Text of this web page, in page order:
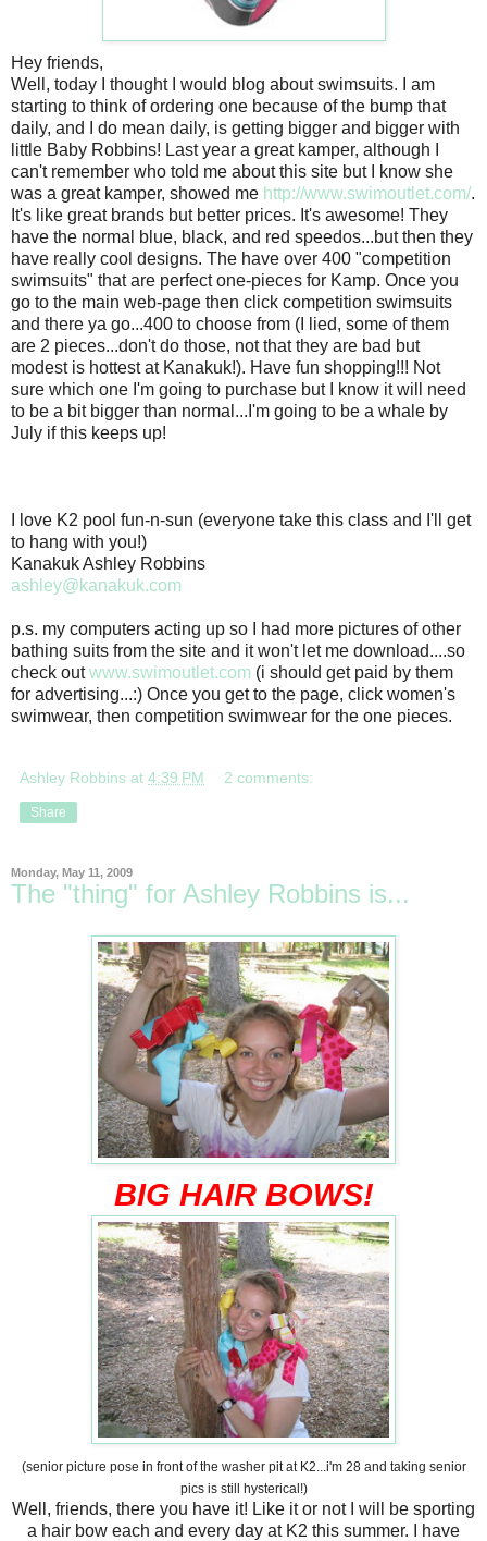
Hey friends,
Well, today I thought I would blog about swimsuits. I am
starting to think of ordering one because of the bump that
daily, and I do mean daily, is getting bigger and bigger with
little Baby Robbins! Last year a great kamper, although I
can't remember who told me about this site but I know she
was a great kamper, showed me http://www.swimoutlet.com/.
It's like great brands but better prices. It's awesome! They
have the normal blue, black, and red speedos...but then they
have really cool designs. The have over 400 "competition
swimsuits" that are perfect one-pieces for Kamp. Once you
go to the main web-page then click competition swimsuits
and there ya go...400 to choose from (I lied, some of them
are 2 pieces...don't do those, not that they are bad but
modest is hottest at Kanakuk!). Have fun shopping!!! Not
sure which one I'm going to purchase but I know it will need
to be a bit bigger than normal...I'm going to be a whale by
July if this keeps up!
I love K2 pool fun-n-sun (everyone take this class and I'll get
to hang with you!)
Kanakuk Ashley Robbins
ashley@kanakuk.com
p.s. my computers acting up so I had more pictures of other
bathing suits from the site and it won't let me download....so
check outwww.swimoutlet.com (i should get paid by them
for advertising...:) Once you get to the page, click women's
swimwear, then competition swimwear for the one pieces.
Ashley Robbins at 4:39 PM 2 comments:
Share
Monday, May 11, 2009
The "thing" for Ashley Robbins is...
BIG HAIR BOWS!
(senior picture pose in front of the washer pit at K2...i'm 28 and taking senior
pics is still hysterical!)
Well, friends, there you have it! Like it or not I will be sporting
a hair bow each and every day at K2 this summer. I have